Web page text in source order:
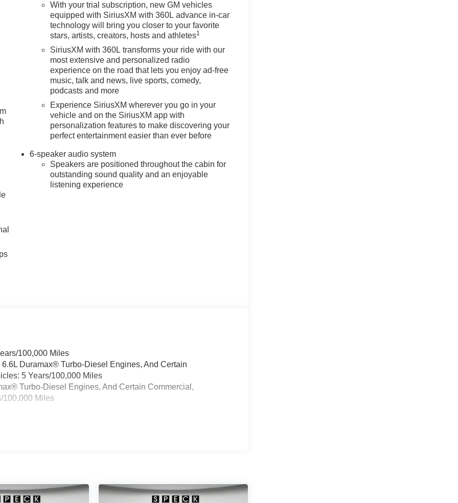
With your trial subscription, new GM vehicles
equipped with SiriusXM with 360L advance in-car
technology will bring you closer to your favorite
stars, artists, creators, hosts and athletes1
SiriusXM with 360L transforms your ride with our
most extensive and personalized radio
experience on the road that lets you enjoy ad-free
music, talk and news, live sports, comedy,
podcasts and more
Experience SiriusXM wherever you go in your
vehicle and on the SiriusXM app with
personalization features to make discovering your
perfect entertainment easier than ever before
6-speaker audio system
Speakers are positioned throughout the cabin for
outstanding sound quality and an enjoyable
listening experience
100,000 Miles
Duramax® Turbo-Diesel Engines, And Certain
5 Years/100,000 Miles
Turbo-Diesel Engines, And Certain Commercial,
100,000 Miles